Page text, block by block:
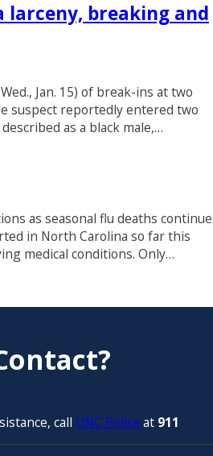
larceny, breaking and
Jan. 15) of break-ins at two
suspect reportedly entered two
as a black male,…
as seasonal flu deaths continue
in North Carolina so far this
medical conditions. Only…
call UNC Police at 911